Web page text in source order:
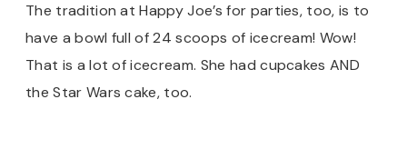
The tradition at Happy Joe’s for parties, too, is to
have a bowl full of 24 scoops of icecream! Wow!
That is a lot of icecream. She had cupcakes AND
the Star Wars cake, too.